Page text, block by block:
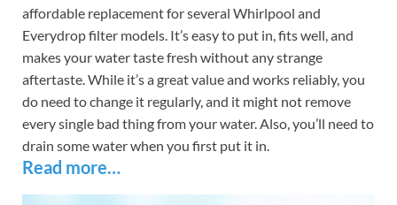
affordable replacement for several Whirlpool and
Everydrop filter models. It’s easy to put in, fits well, and
makes your water taste fresh without any strange
aftertaste. While it’s a great value and works reliably, you
do need to change it regularly, and it might not remove
every single bad thing from your water. Also, you’ll need to
drain some water when you first put it in.
Read more…